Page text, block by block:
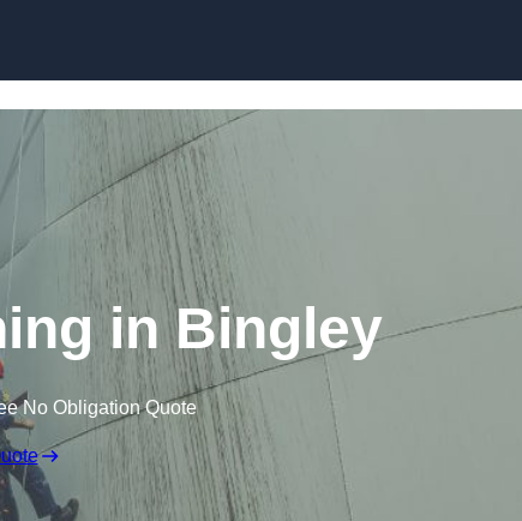
in Bingley
No Obligation Quote